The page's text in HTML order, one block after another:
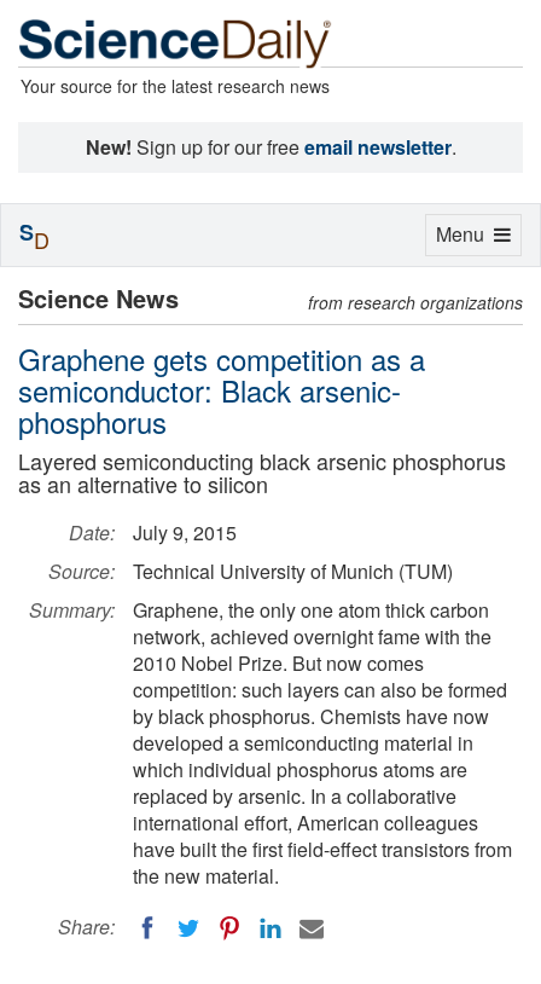
Your source for the latest research news
New! Sign up for our freeemail newsletter.
Science News from research organizations
Graphene gets competition as a
semiconductor: Black arsenic-
phosphorus
Layered semiconducting black arsenic phosphorus
as an alternative to silicon
Date:
July 9, 2015
Source:
Technical University of Munich (TUM)
Summary:
Graphene, the only one atom thick carbon
network, achieved overnight fame with the
2010 Nobel Prize. But now comes
competition: such layers can also be formed
by black phosphorus. Chemists have now
developed a semiconducting material in
which individual phosphorus atoms are
replaced by arsenic. In a collaborative
international effort, American colleagues
have built the first field-effect transistors from
the new material.
Share:
Toggle
Menu
SD